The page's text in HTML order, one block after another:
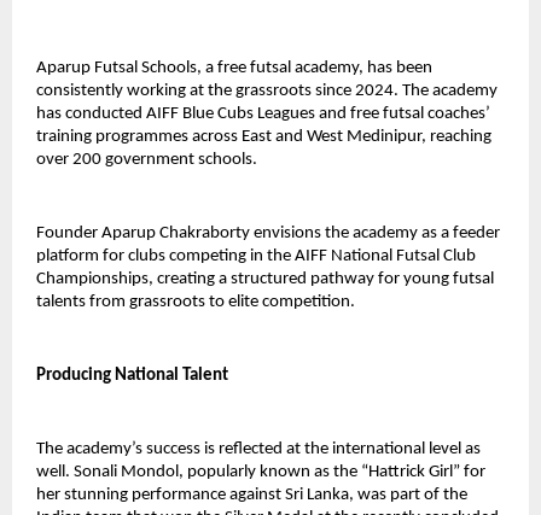
Aparup Futsal Schools, a free futsal academy, has been
consistently working at the grassroots since 2024. The academy
has conducted AIFF Blue Cubs Leagues and free futsal coaches’
training programmes across East and West Medinipur, reaching
over 200 government schools.
Founder Aparup Chakraborty envisions the academy as a feeder
platform for clubs competing in the AIFF National Futsal Club
Championships, creating a structured pathway for young futsal
talents from grassroots to elite competition.
Producing National Talent
The academy’s success is reflected at the international level as
well. Sonali Mondol, popularly known as the “Hattrick Girl” for
her stunning performance against Sri Lanka, was part of the